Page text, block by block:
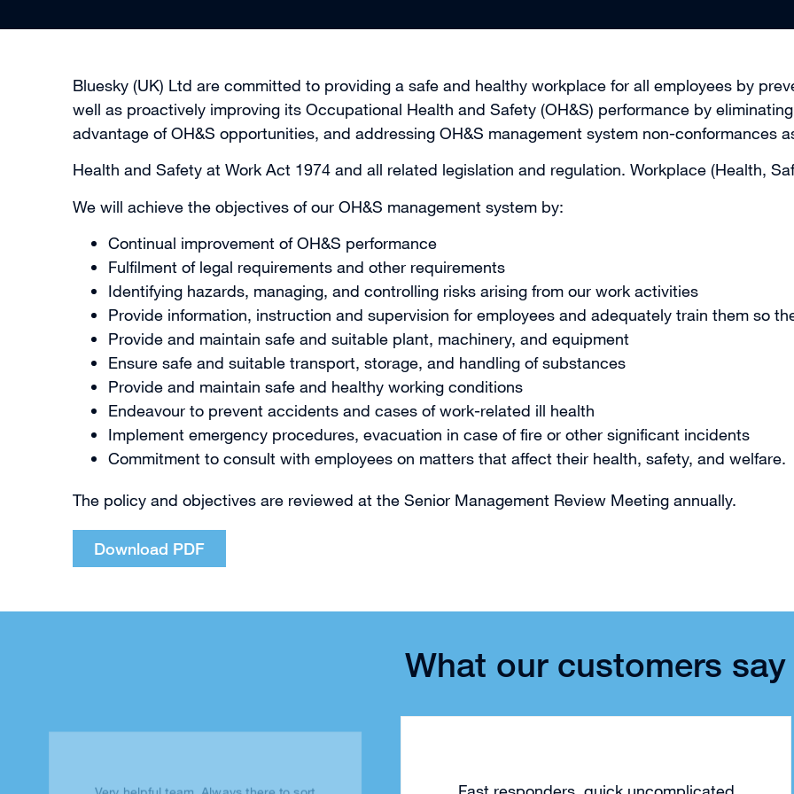
Bluesky (UK) Ltd are committed to providing a safe and healthy workplace for all employees by
well as proactively improving its Occupational Health and Safety (OH&S) performance by
advantage of OH&S opportunities, and addressing OH&S management system non-conformances
Health and Safety at Work Act 1974 and all related legislation and regulation. Workplace (Health,
We will achieve the objectives of our OH&S management system by:
Continual improvement of OH&S performance
Fulfilment of legal requirements and other requirements
Identifying hazards, managing, and controlling risks arising from our work activities
Provide information, instruction and supervision for employees and adequately train them so
Provide and maintain safe and suitable plant, machinery, and equipment
Ensure safe and suitable transport, storage, and handling of substances
Provide and maintain safe and healthy working conditions
Endeavour to prevent accidents and cases of work-related ill health
Implement emergency procedures, evacuation in case of fire or other significant incidents
Commitment to consult with employees on matters that affect their health, safety, and welfare.
The policy and objectives are reviewed at the Senior Management Review Meeting annually.
Download PDF
What our customers say